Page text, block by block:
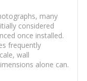
many
considered
once installed.
frequently
wall
alone can.